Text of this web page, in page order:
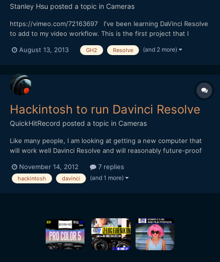
Stanley Hsu posted a topic in Cameras
https://vimeo.com/72163697 I've been learning DaVinci Resolve
to add to my video workflow. This is the first project that I
Cluster_v7), Voigtlander Nokton 25mm f/0.95 and Nikon Nikkor
August 13, 2013 GH2 Resolve (and 2 more)
Hackintosh to run Davinci Resolve
QuickHitRecord posted a topic in Cameras
Like many people, I am looking at getting a new computer that
will work well Davinci Resolve and will reasonably future-proof
user, the idea of the Hackintosh is growing on me. But I'm a
camera guy, not a computer guy. It has been about...
November 14, 2012 7 replies
hackintosh davinci (and 1 more)